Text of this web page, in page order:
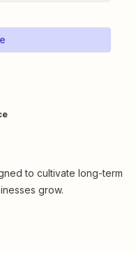
to cultivate long-term
grow.